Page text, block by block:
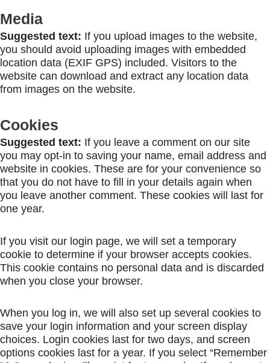
Media
Suggested text: If you upload images to the website,
you should avoid uploading images with embedded
location data (EXIF GPS) included. Visitors to the
website can download and extract any location data
from images on the website.
Cookies
Suggested text: If you leave a comment on our site
you may opt-in to saving your name, email address and
website in cookies. These are for your convenience so
that you do not have to fill in your details again when
you leave another comment. These cookies will last for
one year.
If you visit our login page, we will set a temporary
cookie to determine if your browser accepts cookies.
This cookie contains no personal data and is discarded
when you close your browser.
When you log in, we will also set up several cookies to
save your login information and your screen display
choices. Login cookies last for two days, and screen
options cookies last for a year. If you select “Remember